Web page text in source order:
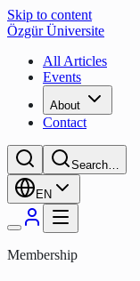
Skip to content
Özgür Üniversite
All Articles
Events
About
Contact
Search…
EN
Membership